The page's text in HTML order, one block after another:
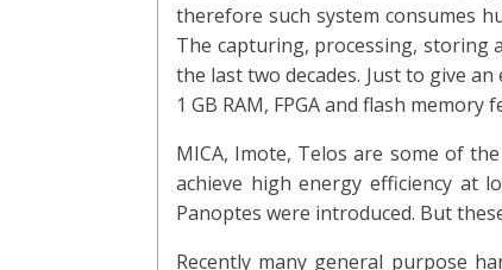
therefore such system consumes
The capturing, processing, storing
the last two decades. Just to give
1 GB RAM, FPGA and flash
MICA, Imote, Telos are some of
achieve high energy efficiency at
Panoptes were introduced. But
Recently many general purpose